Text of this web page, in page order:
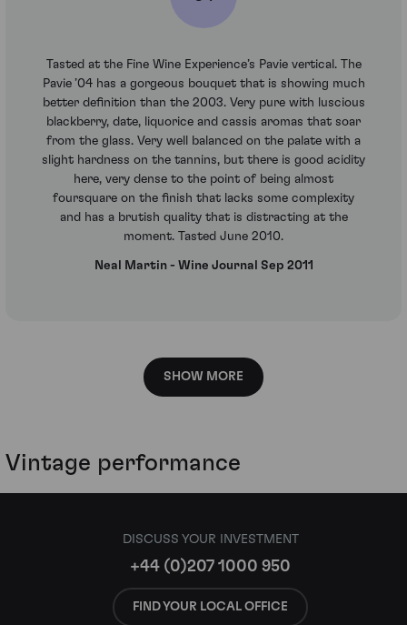
Tasted at the Fine Wine Experience’s Pavie vertical. The
Pavie ’04 has a gorgeous bouquet that is showing much
better definition than the 2003. Very pure with luscious
blackberry, date, liquorice and cassis aromas that soar
from the glass. Very well balanced on the palate with a
slight hardness on the tannins, but there is good acidity
here, very dense to the point of being almost
foursquare on the finish that lacks some complexity
and has a brutish quality that is distracting at the
moment. Tasted June 2010.
Neal Martin - Wine Journal Sep 2011
SHOW MORE
Vintage performance
DISCUSS YOUR INVESTMENT
+44 (0)207 1000 950
FIND YOUR LOCAL OFFICE